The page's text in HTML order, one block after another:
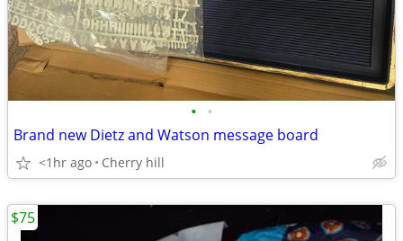
• •
Brand new Dietz and Watson message board
<1hr ago Cherry hill
$75